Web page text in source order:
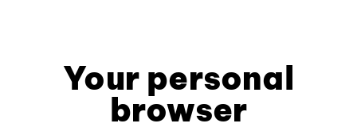
Your personal
browser